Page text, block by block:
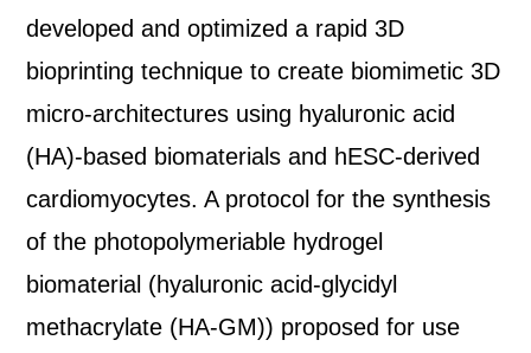
developed and optimized a rapid 3D
bioprinting technique to create biomimetic 3D
micro-architectures using hyaluronic acid
(HA)-based biomaterials and hESC-derived
cardiomyocytes. A protocol for the synthesis
of the photopolymeriable hydrogel
biomaterial (hyaluronic acid-glycidyl
methacrylate (HA-GM)) proposed for use